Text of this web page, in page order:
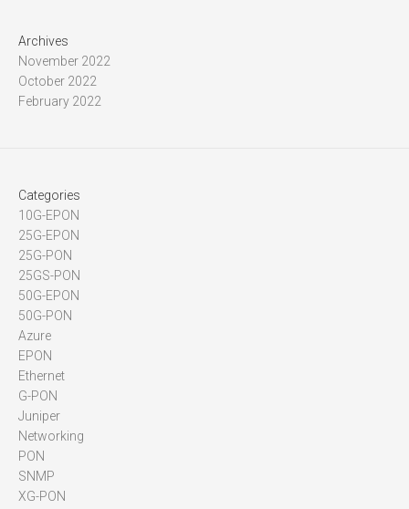
Archives
November 2022
October 2022
February 2022
Categories
10G-EPON
25G-EPON
25G-PON
25GS-PON
50G-EPON
50G-PON
Azure
EPON
Ethernet
G-PON
Juniper
Networking
PON
SNMP
XG-PON